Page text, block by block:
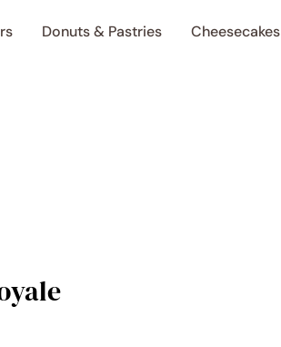
Donuts & Pastries Cheesecakes